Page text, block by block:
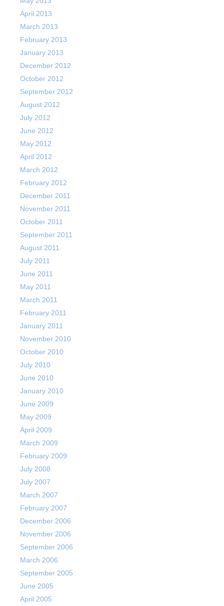
April 2013
March 2013
February 2013
January 2013
December 2012
October 2012
September 2012
August 2012
July 2012
June 2012
May 2012
April 2012
March 2012
February 2012
December 2011
November 2011
October 2011
September 2011
August 2011
July 2011
June 2011
May 2011
March 2011
February 2011
January 2011
November 2010
October 2010
July 2010
June 2010
January 2010
June 2009
May 2009
April 2009
March 2009
February 2009
July 2008
July 2007
March 2007
February 2007
December 2006
November 2006
September 2006
March 2006
September 2005
June 2005
April 2005